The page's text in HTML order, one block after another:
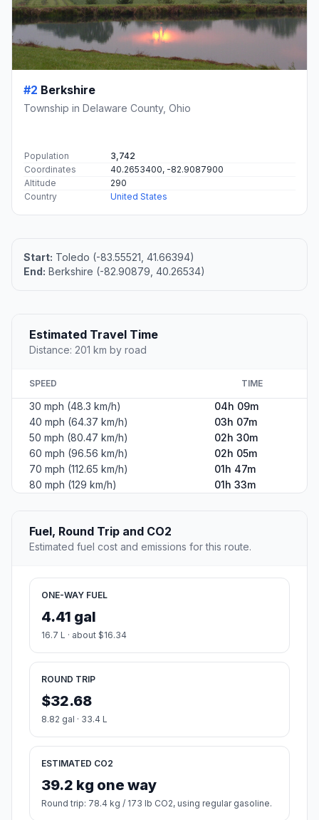
#2 Berkshire
Township in Delaware County, Ohio
Population
3,742
Coordinates
40.2653400, -82.9087900
Altitude
290
Country
United States
Start: Toledo (-83.55521, 41.66394)
End: Berkshire (-82.90879, 40.26534)
Estimated Travel Time
Distance: 201 km by road
SPEED TIME
30 mph (48.3 km/h)
04h 09m
40 mph (64.37 km/h)
03h 07m
50 mph (80.47 km/h)
02h 30m
60 mph (96.56 km/h)
02h 05m
70 mph (112.65 km/h)
01h 47m
80 mph (129 km/h)
01h 33m
Fuel, Round Trip and CO2
Estimated fuel cost and emissions for this route.
ONE-WAY FUEL
4.41 gal
16.7 L · about $16.34
ROUND TRIP
$32.68
8.82 gal · 33.4 L
ESTIMATED CO2
39.2 kg one way
Round trip: 78.4 kg / 173 lb CO2, using regular gasoline.